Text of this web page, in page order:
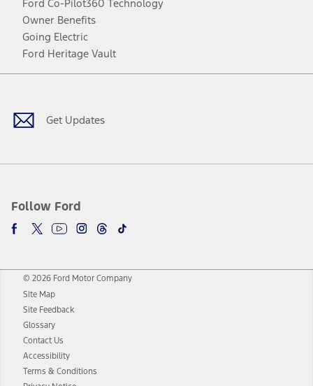
Ford Co-Pilot360 Technology
Owner Benefits
Going Electric
Ford Heritage Vault
Get Updates
Follow Ford
Facebook
TwitterYoutubeInstagram
Threads
TikTok
© 2026 Ford Motor Company
Site Map
Site Feedback
Glossary
Contact Us
Accessibility
Terms & Conditions